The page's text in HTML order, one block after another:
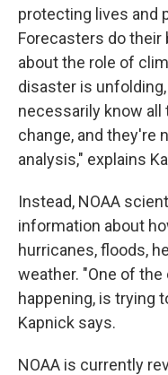
protecting lives and
Forecasters do
about the role of
disaster is
necessarily know
change, and they're
analysis," explains
Instead, NOAA
information about
hurricanes, floods,
weather. "One of
happening, is trying
Kapnick says.
NOAA is currently